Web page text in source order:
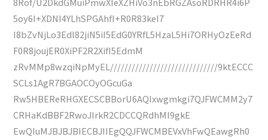
5oy6I+XDNI4YLhSPGAhfI+R0R83keI7
I8bZvNjLo3Edl82jiN5iI5EdG0YRfL5HzaL5Hi7ORHyOzEeRd
F0R8joujER0XiPF2R2XifI5EdmM
zRvMMp8wzqiNpMyEL//////////////////////////////9ktECCC
SCLs1AgR7BGAOCOyOGcuGa
Rw5HBEReRHGXECSCBBorU6AQIxwgmkgi7QJFWCMM2y7
CRHaKdBBF2RwoJIrkR2CDCCQRdhMI9gkE
EwQIuMJBJBJBIECBJIIEgQQJFWCMBEVxVhFwQEawgRh0